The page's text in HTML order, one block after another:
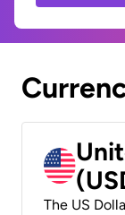
The US